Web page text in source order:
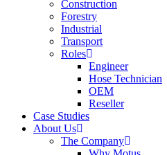
Construction
Forestry
Industrial
Transport
Roles
Engineer
Hose Technician
OEM
Reseller
Case Studies
About Us
The Company